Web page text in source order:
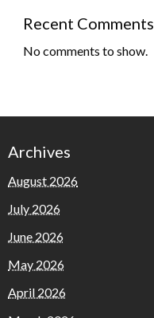
Recent Comments
No comments to show.
Archives
August 2026
July 2026
June 2026
May 2026
April 2026